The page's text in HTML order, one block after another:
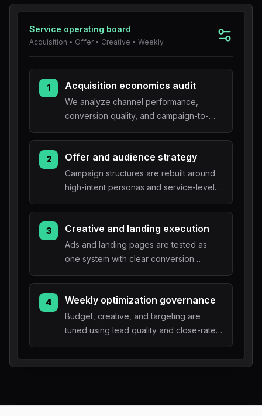
About
Service operating board
Acquisition • Offer • Creative • Weekly
1 Acquisition economics audit
We analyze channel performance,
conversion quality, and campaign-to-
2 Offer and audience strategy
Campaign structures are rebuilt around
high-intent personas and service-level
3 Creative and landing execution
Ads and landing pages are tested as
one system with clear conversion
4 Weekly optimization governance
Budget, creative, and targeting are
tuned using lead quality and close-rate